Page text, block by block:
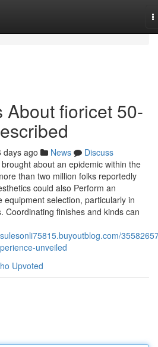
About fioricet 50-
days ago News
Discuss
about an epidemic within the
than two million folks reportedly
could also Perform an
selection, particularly in
Coordinating finishes and kinds can
unveiled
Upvoted